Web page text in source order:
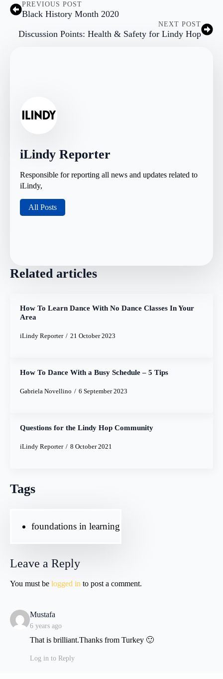
PREVIOUS POST
Black History Month 2020
NEXT POST
Discussion Points: Health & Safety for Lindy Hop
iLindy Reporter
Responsible for reporting all news and updates related to
iLindy,
All Posts
Related articles
How To Learn Dance With No Dance Classes In Your
Area
iLindy Reporter 21 October 2023
How To Dance With a Busy Schedule – 5 Tips
Gabriela Novellino 6 September 2023
Questions for the Lindy Hop Community
iLindy Reporter 8 October 2021
Tags
foundations in learning
Leave a Reply
You must be logged in to post a comment.
Mustafa
6 years ago
That is brilliant.Thanks from Turkey 🙂
Log in to Reply